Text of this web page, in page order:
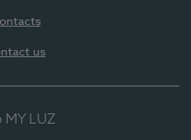
us
MY LUZ